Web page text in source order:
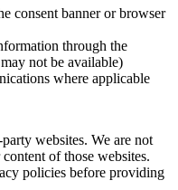
consent banner or browser
through the
not be available)
where applicable
websites. We are not
of those websites.
policies before providing